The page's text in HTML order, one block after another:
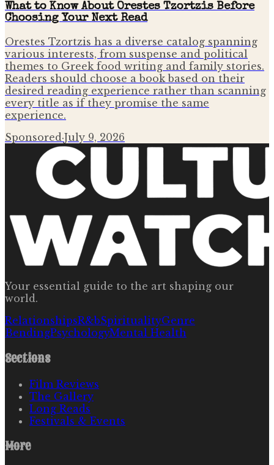
What to Know About Orestes Tzortzis Before
Choosing Your Next Read
Orestes Tzortzis has a diverse catalog spanning
various interests, from suspense and political
themes to Greek food writing and family stories.
Readers should choose a book based on their
desired reading experience rather than scanning
every title as if they promise the same
experience.
Sponsored·July 9, 2026
Your essential guide to the art shaping our
world.
RelationshipsR&bSpiritualityGenre
BendingPsychologyMental Health
Sections
Film Reviews
The Gallery
Long Reads
Festivals & Events
More